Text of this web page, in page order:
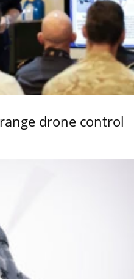
drone control